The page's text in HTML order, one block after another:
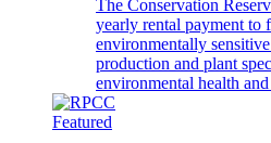
The Conservation
yearly rental payment to
environmentally
production and plant
environmental health
Featured